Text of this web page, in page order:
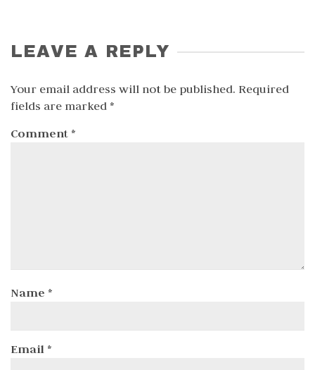
LEAVE A REPLY
Your email address will not be published. Required
fields are marked *
Comment *
Name *
Email *